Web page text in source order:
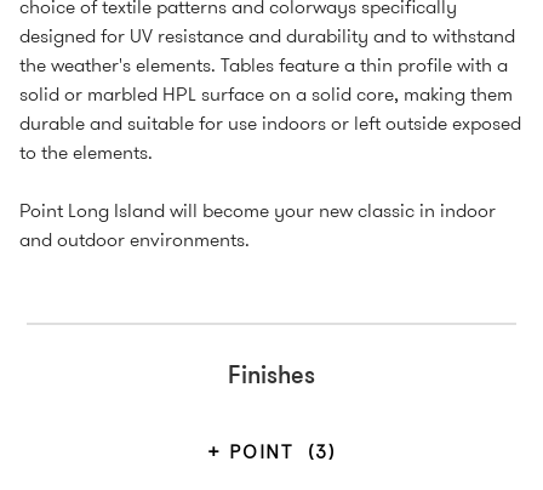
choice of textile patterns and colorways specifically
designed for UV resistance and durability and to withstand
the weather's elements. Tables feature a thin profile with a
solid or marbled HPL surface on a solid core, making them
durable and suitable for use indoors or left outside exposed
to the elements.
Point Long Island will become your new classic in indoor
and outdoor environments.
Finishes
POINT (3)